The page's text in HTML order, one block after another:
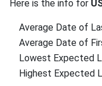
Here is the info for
Average Date of
Average Date of
Lowest Expected
Highest Expected